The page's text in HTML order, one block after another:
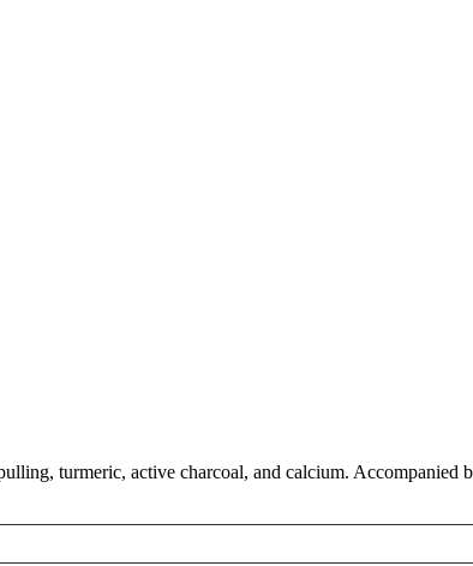
turmeric, active charcoal, and calcium. Accompanied